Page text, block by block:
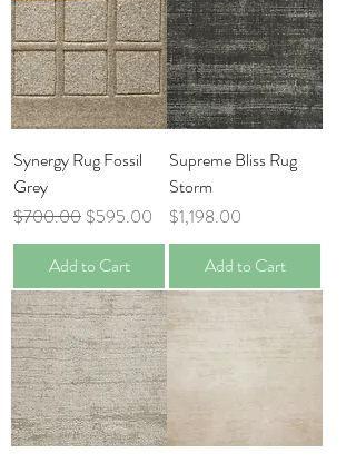
Synergy Rug Fossil
Grey
Regular Price
$700.00 Sale Price
$595.00
Add to Cart
Supreme Bliss Rug
Storm
Price
$1,198.00
Add to Cart